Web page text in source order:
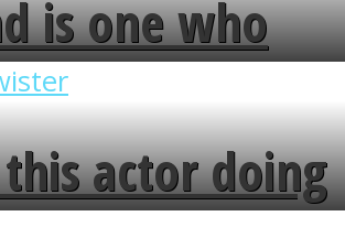
is one who
your broken
admires the
in the garden.
actor doing